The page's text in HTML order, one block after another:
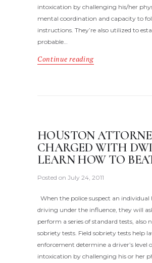
intoxication by challenging his/her
mental coordination and capacity to
instructions. They’re also utilized to
probable…
Continue reading
HOUSTON
CHARGED WITH
LEARN HOW TO
Posted on July 24, 2011
When the police suspect an individual
driving under the influence, they will
perform a series of standard tests, also
sobriety tests. Field sobriety tests help
enforcement determine a driver’s level
intoxication by challenging his or her